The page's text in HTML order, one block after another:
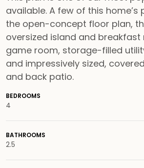
available. A few of this home’s
the open-concept floor plan,
oversized island and breakfast
game room, storage-filled
and impressively sized,
and back patio.
BEDROOMS
4
BATHROOMS
2.5